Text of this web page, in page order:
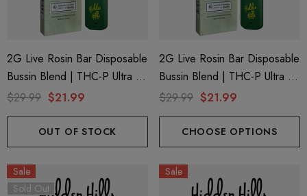
2G Live Rosin Bar Disposable
Bussin Blend | THC-P Ultra +
Delta 9 | Tropic Dream
$29.99 $21.99
OUT OF STOCK
2G Live Rosin Bar Disposable
Bussin Blend | THC-P Ultra +
Delta 9 | Lemon Fondue
$29.99 $21.99
CHOOSE OPTIONS
Sale
Sold Out
Sale